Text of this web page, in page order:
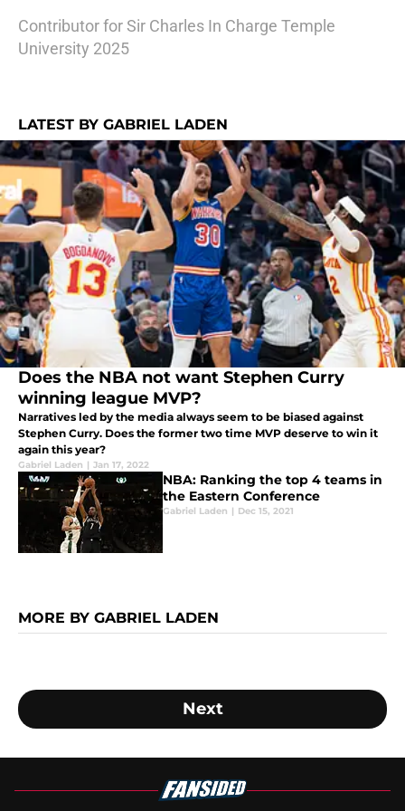
Contributor for Sir Charles In Charge Temple
University 2025
LATEST BY GABRIEL LADEN
Does the NBA not want Stephen Curry
winning league MVP?
Narratives led by the media always seem to be biased against
Stephen Curry. Does the former two time MVP deserve to win it
again this year?
Gabriel Laden | Jan 17, 2022
NBA: Ranking the top 4 teams in
the Eastern Conference
Gabriel Laden | Dec 15, 2021
MORE BY GABRIEL LADEN
Next